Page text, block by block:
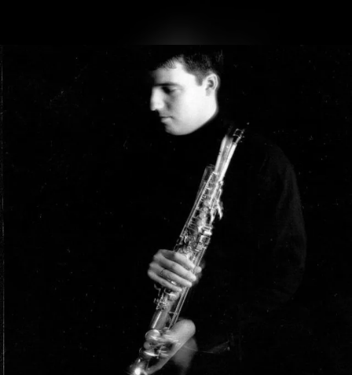
You're all set!